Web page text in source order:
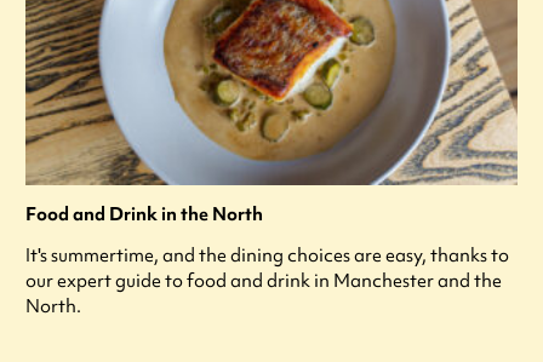
Food and Drink in the North
It's summertime, and the dining choices are easy, thanks to
our expert guide to food and drink in Manchester and the
North.